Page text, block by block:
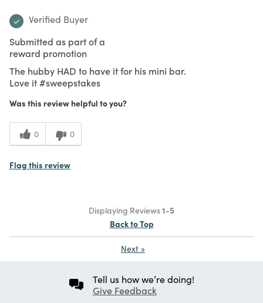
Verified Buyer
Submitted as part of a
reward promotion
The hubby HAD to have it for his mini bar.
Love it #sweepstakes
Was this review helpful to you?
0 0
Flag this review
Displaying Reviews1-5
Back to Top
Next »
Tell us how we’re doing!
Give Feedback